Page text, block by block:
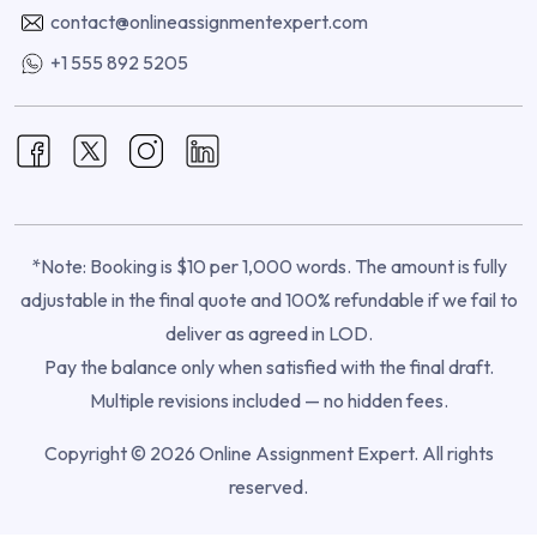
contact@onlineassignmentexpert.com
+1 555 892 5205
*Note: Booking is $10 per 1,000 words. The amount is fully
adjustable in the final quote and 100% refundable if we fail to
deliver as agreed in LOD.
Pay the balance only when satisfied with the final draft.
Multiple revisions included — no hidden fees.
Copyright © 2026 Online Assignment Expert. All rights
reserved.